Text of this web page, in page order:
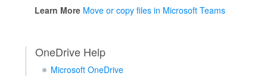
Learn More Move or copy files in Microsoft Teams
OneDrive Help
Microsoft OneDrive